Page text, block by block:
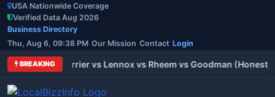
USA Nationwide Coverage
Verified Data Aug 2026
Business Directory
Thu, Aug 6, 09:38 PM Our Mission Contact Login
BREAKING
Trane vs Carrier vs Lennox vs Rheem vs Goodman (Honest